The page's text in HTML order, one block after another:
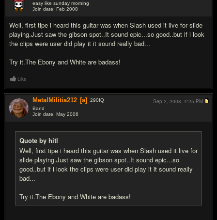
easy like sunday morning
Join date: Feb 2008
Well, first tipe i heard this guitar was when Slash used it live for slide
playing.Just saw the gibson spot..It sound epic...so good..but if i look
the clips were user did play it it sound really bad...
Try it.The Ebony and White are badass!
Like
MetalMilitia212 [a] 290IQ
Band
Join date: May 2006
Quote by hitl
Well, first tipe i heard this guitar was when Slash used it live for
slide playing.Just saw the gibson spot..It sound epic...so
good..but if i look the clips were user did play it it sound really
bad...
Try it.The Ebony and White are badass!
Sep 2, 2008, 4:25 PM